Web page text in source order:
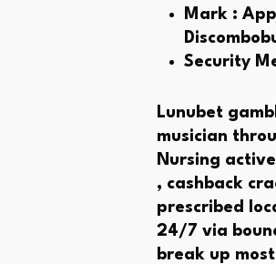
Mark :
Security
Lunubet
musician
Nursing
, cashback
prescribed
24/7 via
break up